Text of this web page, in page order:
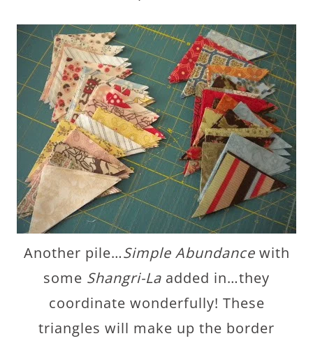
Another pile…Simple Abundancewith
some Shangri-La added in…they
coordinate wonderfully! These
triangles will make up the border